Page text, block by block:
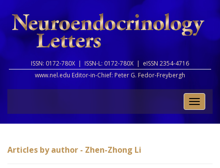
ISSN: 0172-780X | ISSN-L: 0172-780X | eISSN 2354-4716
www.nel.edu Editor-in-Chief: Peter G. Fedor-Freybergh
Toggle
Articles by author - Zhen-Zhong Li